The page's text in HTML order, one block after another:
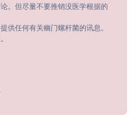
。但尽量不要推销没医学根据的
供任何有关幽门螺杆菌的讯息。